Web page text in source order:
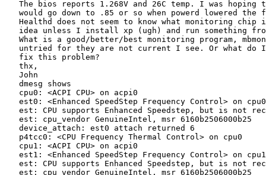
The bios reports 1.268V and 26C temp. I was hoping
would go down to .85 or so when powerd lowered the
Healthd does not seem to know what monitoring chip
idea unless I install xp (ugh) and run something
What is a good/better/best monitoring program,
untried for they are not current I see. Or what do
   fix this problem?
   thx,
   John
   dmesg shows
   cpu0: <ACPI CPU> on acpi0
   est0: <Enhanced SpeedStep Frequency Control> on cpu0
est: CPU supports Enhanced Speedstep, but is not
   est: cpu_vendor GenuineIntel, msr 6160b2506000b25
   device_attach: est0 attach returned 6
   p4tcc0: <CPU Frequency Thermal Control> on cpu0
   cpu1: <ACPI CPU> on acpi0
   est1: <Enhanced SpeedStep Frequency Control> on cpu1
est: CPU supports Enhanced Speedstep, but is not
   est: cpu_vendor GenuineIntel, msr 6160b2506000b25